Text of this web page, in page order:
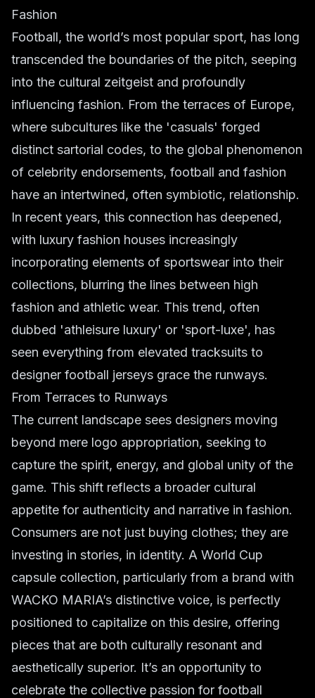
Fashion
Football, the world’s most popular sport, has long
transcended the boundaries of the pitch, seeping
into the cultural zeitgeist and profoundly
influencing fashion. From the terraces of Europe,
where subcultures like the 'casuals' forged
distinct sartorial codes, to the global phenomenon
of celebrity endorsements, football and fashion
have an intertwined, often symbiotic, relationship.
In recent years, this connection has deepened,
with luxury fashion houses increasingly
incorporating elements of sportswear into their
collections, blurring the lines between high
fashion and athletic wear. This trend, often
dubbed 'athleisure luxury' or 'sport-luxe', has
seen everything from elevated tracksuits to
designer football jerseys grace the runways.
From Terraces to Runways
The current landscape sees designers moving
beyond mere logo appropriation, seeking to
capture the spirit, energy, and global unity of the
game. This shift reflects a broader cultural
appetite for authenticity and narrative in fashion.
Consumers are not just buying clothes; they are
investing in stories, in identity. A World Cup
capsule collection, particularly from a brand with
WACKO MARIA’s distinctive voice, is perfectly
positioned to capitalize on this desire, offering
pieces that are both culturally resonant and
aesthetically superior. It’s an opportunity to
celebrate the collective passion for football